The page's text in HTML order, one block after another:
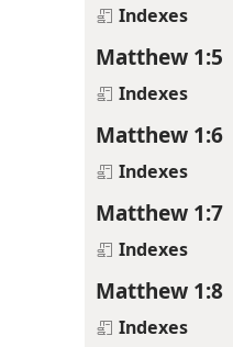
Indexes
Matthew 1:5
Indexes
Matthew 1:6
Indexes
Matthew 1:7
Indexes
Matthew 1:8
Indexes